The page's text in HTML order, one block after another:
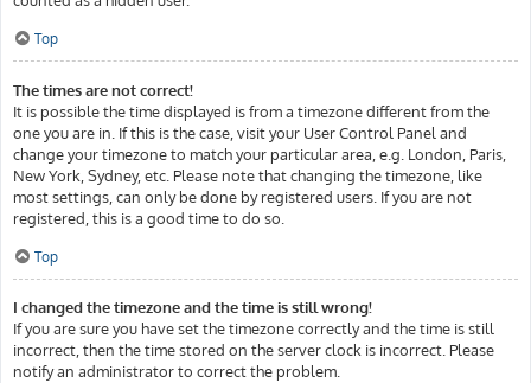
Top
The times are not correct!
It is possible the time displayed is from a timezone different from the
one you are in. If this is the case, visit your User Control Panel and
change your timezone to match your particular area, e.g. London, Paris,
New York, Sydney, etc. Please note that changing the timezone, like
most settings, can only be done by registered users. If you are not
registered, this is a good time to do so.
Top
I changed the timezone and the time is still wrong!
If you are sure you have set the timezone correctly and the time is still
incorrect, then the time stored on the server clock is incorrect. Please
notify an administrator to correct the problem.